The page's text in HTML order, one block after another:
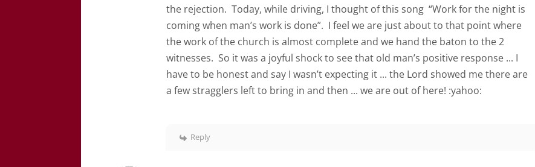
the rejection. Today, while driving, I thought of this song “Work for the night is
coming when man’s work is done”. I feel we are just about to that point where
the work of the church is almost complete and we hand the baton to the 2
witnesses. So it was a joyful shock to see that old man’s positive response ... I
have to be honest and say I wasn’t expecting it ... the Lord showed me there are
a few stragglers left to bring in and then ... we are out of here! :yahoo:
Reply